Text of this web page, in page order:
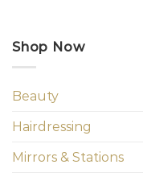
Shop Now
Beauty
Hairdressing
Mirrors & Stations